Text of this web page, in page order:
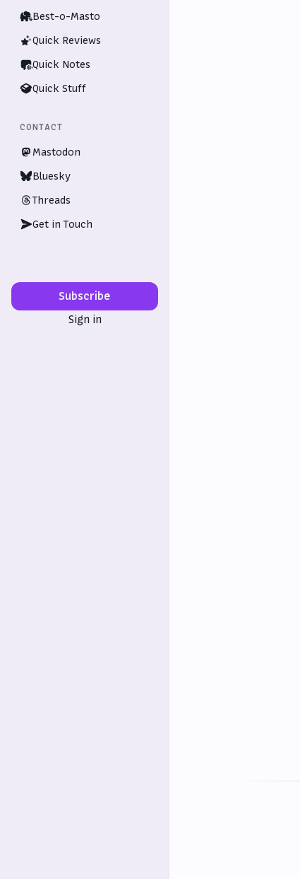
Best-o-Masto
Quick Reviews
Quick Notes
Quick Stuff
CONTACT
Mastodon
Bluesky
Threads
Get in Touch
Subscribe
Sign in